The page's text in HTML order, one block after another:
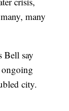
many
Bell say
ongoing
city.